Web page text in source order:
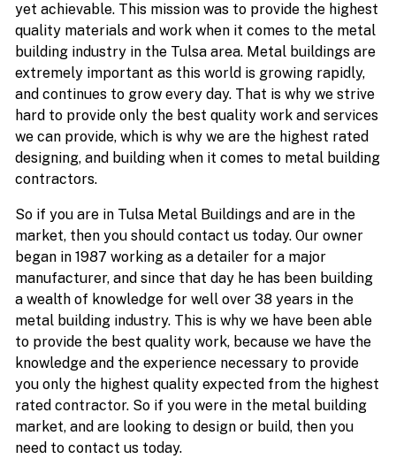
yet achievable. This mission was to provide the highest
quality materials and work when it comes to the metal
building industry in the Tulsa area. Metal buildings are
extremely important as this world is growing rapidly,
and continues to grow every day. That is why we strive
hard to provide only the best quality work and services
we can provide, which is why we are the highest rated
designing, and building when it comes to metal building
contractors.
So if you are in Tulsa Metal Buildings and are in the
market, then you should contact us today. Our owner
began in 1987 working as a detailer for a major
manufacturer, and since that day he has been building
a wealth of knowledge for well over 38 years in the
metal building industry. This is why we have been able
to provide the best quality work, because we have the
knowledge and the experience necessary to provide
you only the highest quality expected from the highest
rated contractor. So if you were in the metal building
market, and are looking to design or build, then you
need to contact us today.